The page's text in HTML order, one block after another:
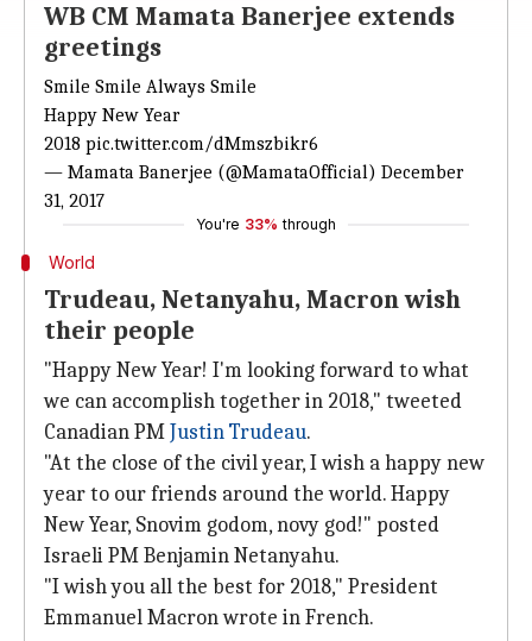
WB CM Mamata Banerjee extends
greetings
Smile Smile Always Smile
Happy New Year
2018 pic.twitter.com/dMmszbikr6
— Mamata Banerjee (@MamataOfficial) December
31, 2017
You're 33% through
World
Trudeau, Netanyahu, Macron wish
their people
"Happy New Year! I'm looking forward to what
we can accomplish together in 2018," tweeted
Canadian PMJustin Trudeau.
"At the close of the civil year, I wish a happy new
year to our friends around the world. Happy
New Year, Snovim godom, novy god!" posted
Israeli PM Benjamin Netanyahu.
"I wish you all the best for 2018," President
Emmanuel Macron wrote in French.